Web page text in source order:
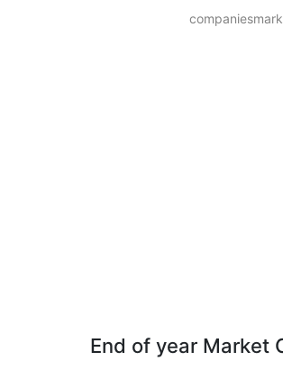
End of year Market